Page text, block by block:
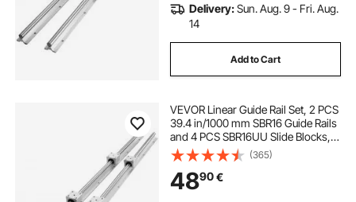
Delivery:Sun. Aug. 9 - Fri. Aug.
14
Add to Cart
VEVOR Linear Guide Rail Set, 2 PCS
39.4 in/1000 mm SBR16 Guide Rails
and 4 PCS SBR16UU Slide Blocks,
SBR16 1000mm, Linear Rails and
Bearings Kit for Automated
Machines DIY Project CNC Router
Machines
(365)
4890€